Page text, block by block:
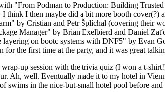
"From Podman to Production: Building
think I then maybe did a bit more booth
by Cristian and Petr Šplíchal (covering their
Manager" by Brian Exelbierd and Daniel
layering on bootc systems with DNF5" by Evan
for the first time at the party, and it was great
up session with the trivia quiz (I won a t-
Ah, well. Eventually made it to my hotel in
swims in the nice-but-small hotel pool before